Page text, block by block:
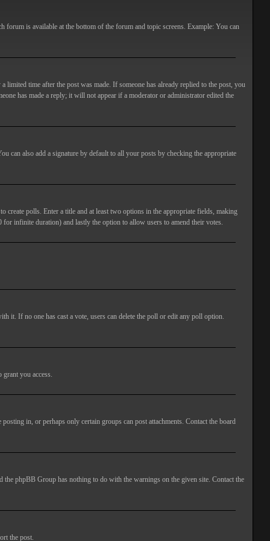
is available at the bottom of the forum and topic screens. Example: You can
time after the post was made. If someone has already replied to the post, you
has made a reply; it will not appear if a moderator or administrator edited the
can also add a signature by default to all your posts by checking the appropriate
polls. Enter a title and at least two options in the appropriate fields, making
infinite duration) and lastly the option to allow users to amend their votes.
it. If no one has cast a vote, users can delete the poll or edit any poll option.
you access.
in, or perhaps only certain groups can post attachments. Contact the board
the phpBB Group has nothing to do with the warnings on the given site. Contact the
the post.